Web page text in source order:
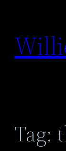
content
Tag: